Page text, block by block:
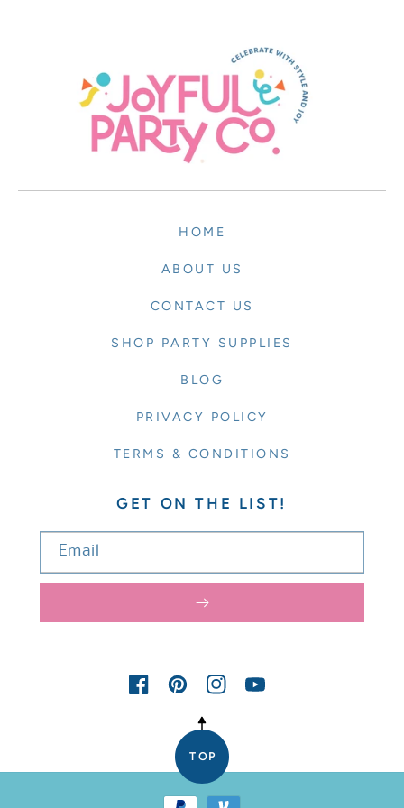
HOME
ABOUT US
CONTACT US
SHOP PARTY SUPPLIES
BLOG
PRIVACY POLICY
TERMS & CONDITIONS
GET ON THE LIST!
Email
FACEBOOKPINTERESTINSTAGRAM
YOUTUBE
TOP
Payment